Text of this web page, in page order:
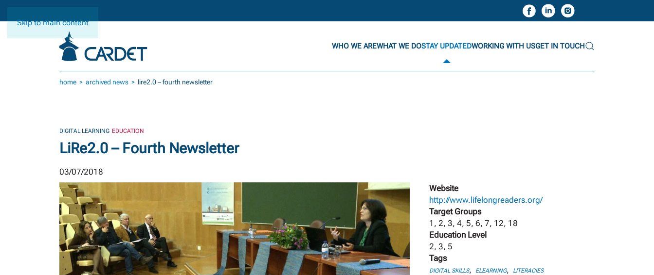
Skip to main content
WHO WE AREWHAT WE DOSTAY UPDATEDWORKING WITH USGET IN TOUCH
home archived news lire2.0 – fourth newsletter
DIGITAL LEARNING EDUCATION
LiRe2.0 – Fourth Newsletter
03/07/2018
Website
http://www.lifelongreaders.org/
Target Groups
1, 2, 3, 4, 5, 6, 7, 12, 18
Education Level
2, 3, 5
Tags
DIGITAL SKILLS, ELEARNING, LITERACIES